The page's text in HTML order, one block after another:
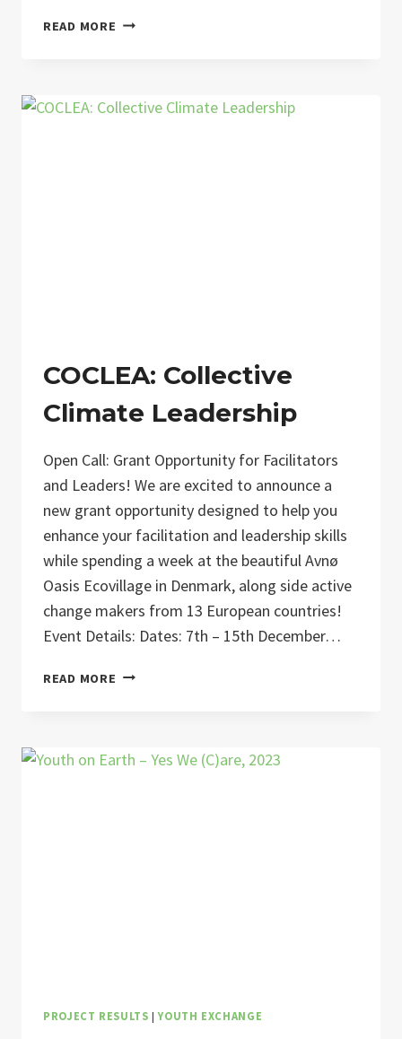
READ MORE A
FUTURE
COCLEA: Collective
Climate Leadership
Open Call: Grant Opportunity for Facilitators
and Leaders! We are excited to announce a
new grant opportunity designed to help you
enhance your facilitation and leadership skills
while spending a week at the beautiful Avnø
Oasis Ecovillage in Denmark, along side active
change makers from 13 European countries!
Event Details: Dates: 7th – 15th December…
READ MORE COCLEA:
PROJECT RESULTS |YOUTH EXCHANGE